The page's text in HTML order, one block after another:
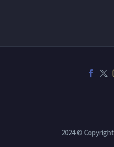
2024 © Copyright